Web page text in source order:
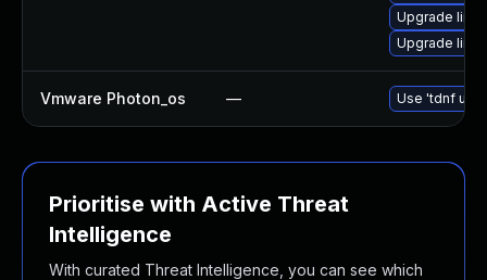
Upgrade
Upgrade
Vmware Photon_os — Use 'tdnf
Prioritise with Active Threat
Intelligence
With curated Threat Intelligence, you can see which